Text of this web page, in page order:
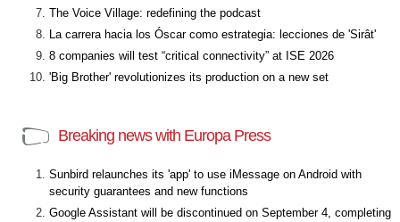
The Voice Village: redefining the podcast
La carrera hacia los Óscar como estrategia: lecciones de 'Sirât'
8 companies will test “critical connectivity” at ISE 2026
'Big Brother' revolutionizes its production on a new set
Breaking news with Europa Press
Sunbird relaunches its 'app' to use iMessage on Android with
security guarantees and new functions
Google Assistant will be discontinued on September 4, completing